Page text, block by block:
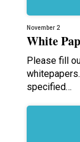
November 2
White
Please fill
specified…